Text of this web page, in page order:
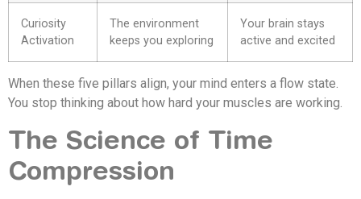
Curiosity
Activation
The environment
keeps you exploring
Your brain stays
active and excited
When these five pillars align, your mind enters a flow state.
You stop thinking about how hard your muscles are working.
The Science of Time
Compression